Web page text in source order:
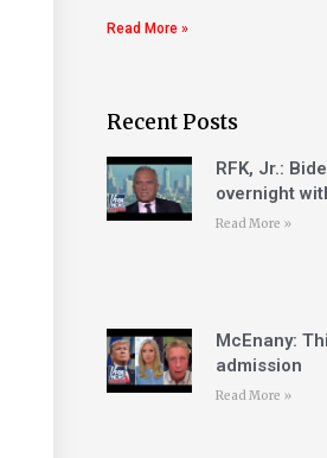
Read More »
Recent Posts
RFK, Jr.:
overnight
Read More »
McEnany:
admission
Read More »